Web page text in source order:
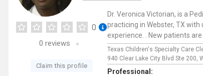
0
0 reviews
Claim this profile
Dr. Veronica Victorian, is a
practicing in Webster, TX
experience. . New patients are
Texas Children's Specialty Care
940 Clear Lake City Blvd Ste 200,
Professional: